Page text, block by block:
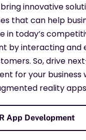
innovative
that can help
in today’s
by interacting and
So, drive
for your business
reality
App Development